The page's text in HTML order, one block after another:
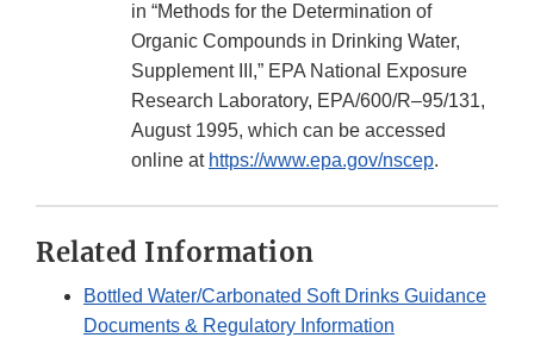
in “Methods for the Determination of
Organic Compounds in Drinking Water,
Supplement III,” EPA National Exposure
Research Laboratory, EPA/600/R–95/131,
August 1995, which can be accessed
online at https://www.epa.gov/nscep.
Related Information
Bottled Water/Carbonated Soft Drinks Guidance
Documents & Regulatory Information